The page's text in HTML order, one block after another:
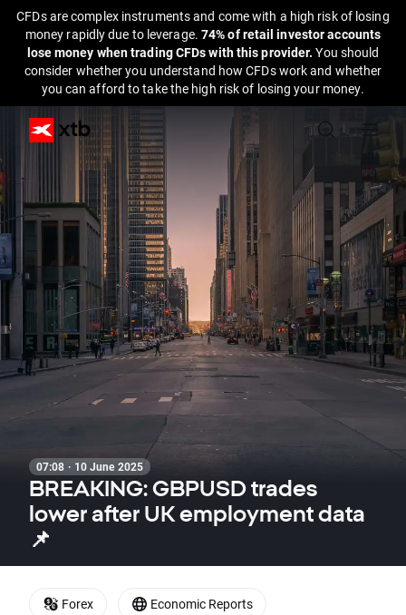
CFDs are complex instruments and come with a high risk of losing
money rapidly due to leverage. 74% of retail investor accounts
lose money when trading CFDs with this provider.You should
consider whether you understand how CFDs work and whether
you can afford to take the high risk of losing your money.
07:08 · 10 June 2025
BREAKING: GBPUSD trades
lower after UK employment data
📌
Forex Economic Reports